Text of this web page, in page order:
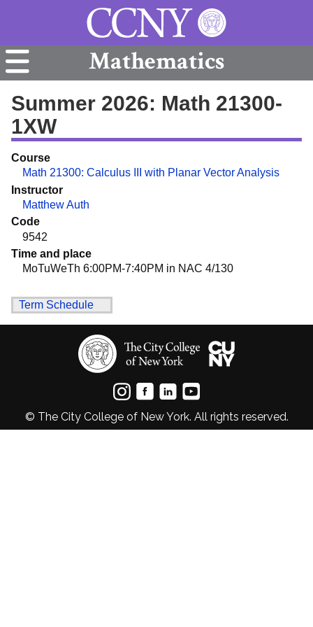
Mathematics
Summer 2026: Math 21300-
1XW
Course
Math 21300: Calculus III with Planar Vector Analysis
Instructor
Matthew Auth
Code
9542
Time and place
MoTuWeTh 6:00PM-7:40PM in NAC 4/130
Term Schedule
© The City College of New York. All rights reserved.